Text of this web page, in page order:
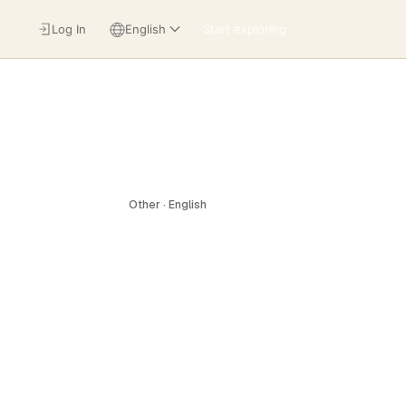
Start exploring
Log In English
Other · English